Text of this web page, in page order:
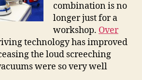
combination is no
longer just for a
workshop. Over
technology has improved
the loud screeching
were so very well